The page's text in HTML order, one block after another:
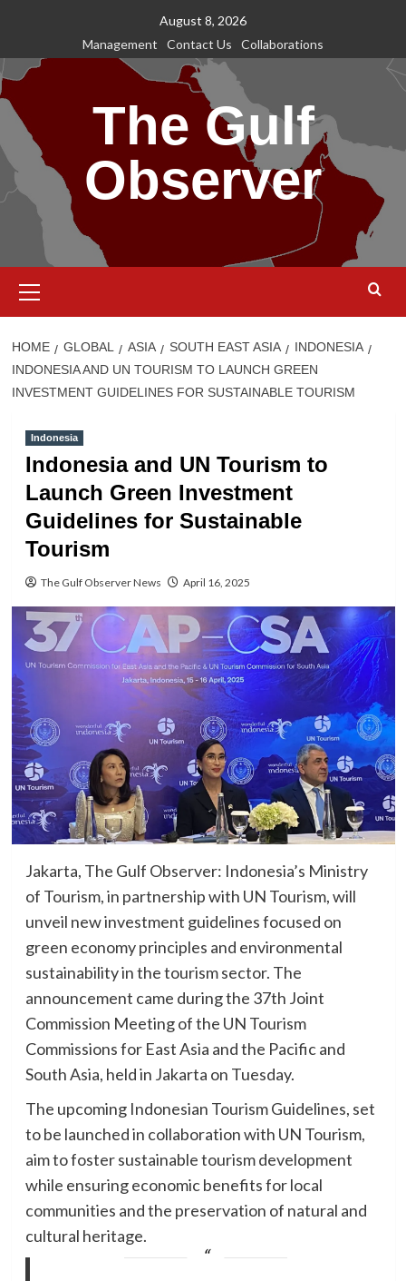
content
August 8, 2026
Management
Contact Us Collaborations
The Gulf
Observer
Menu
HOME GLOBAL ASIA SOUTH EAST ASIA
INDONESIA
INDONESIA AND UN TOURISM TO LAUNCH GREEN
INVESTMENT GUIDELINES FOR SUSTAINABLE TOURISM
Indonesia
Indonesia and UN Tourism to
Launch Green Investment
Guidelines for Sustainable
Tourism
The Gulf Observer News April 16, 2025
Jakarta, The Gulf Observer: Indonesia’s Ministry
of Tourism, in partnership with UN Tourism, will
unveil new investment guidelines focused on
green economy principles and environmental
sustainability in the tourism sector. The
announcement came during the 37th Joint
Commission Meeting of the UN Tourism
Commissions for East Asia and the Pacific and
South Asia, held in Jakarta on Tuesday.
The upcoming Indonesian Tourism Guidelines, set
to be launched in collaboration with UN Tourism,
aim to foster sustainable tourism development
while ensuring economic benefits for local
communities and the preservation of natural and
cultural heritage.